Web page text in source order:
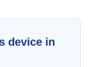
device in